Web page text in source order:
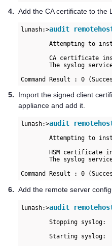
4. Add the CA certificate to the
lunash:>audit
	Attempting to install ca.pem
	CA certificate installed successfully.
	The syslog service needs to be (re)started before a secure connection can be established.
Command Result : 0
5. Import the signed client
appliance and add it.
lunash:>audit
	Attempting to install client_sign.pem
	The syslog service needs to be (re)started before a secure connection can be enabled.
Command Result : 0
6. Add the remote server
lunash:>audit
	Stopping syslog:                                           [  OK  ]
	Starting syslog:                                           [  OK  ]